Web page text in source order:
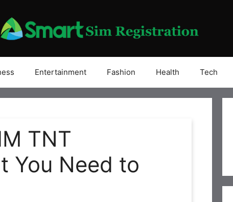
Entertainment Fashion Health Tech
TNT
You Need to